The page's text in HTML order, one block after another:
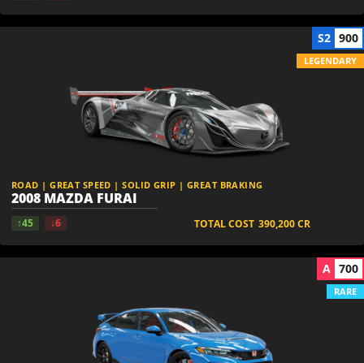
ROAD | GREAT SPEED | SOLID GRIP | GREAT BRAKING
2008 MAZDA FURAI
↑45 ↓6 TOTAL COST 390,200CR
S2 900
LEGENDARY
A 700
RARE